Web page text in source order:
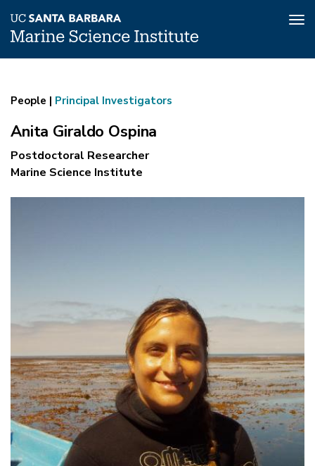
Ospina
main
People | Principal Investigators
Anita Giraldo Ospina
Postdoctoral Researcher
Marine Science Institute